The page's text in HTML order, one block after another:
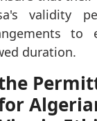
validity
duration.